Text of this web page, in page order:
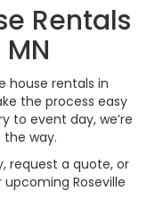
Rentals
house rentals in
the process easy
to event day, we’re
way.
request a quote, or
Roseville